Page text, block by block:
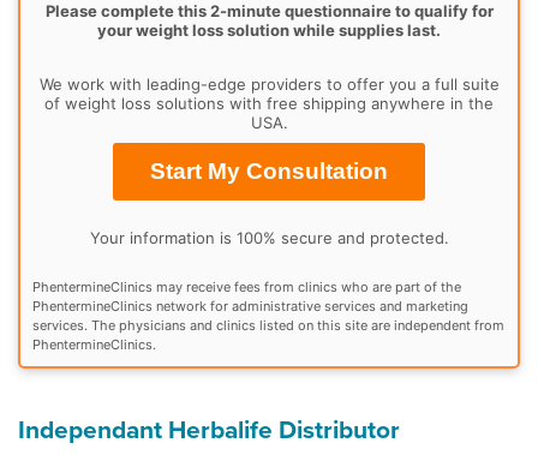
Please complete this 2-minute questionnaire to qualify for
your weight loss solution while supplies last.
We work with leading-edge providers to offer you a full suite
of weight loss solutions with free shipping anywhere in the
USA.
Start My Consultation
Your information is 100% secure and protected.
PhentermineClinics may receive fees from clinics who are part of the
PhentermineClinics network for administrative services and marketing
services. The physicians and clinics listed on this site are independent from
PhentermineClinics.
Independant Herbalife Distributor